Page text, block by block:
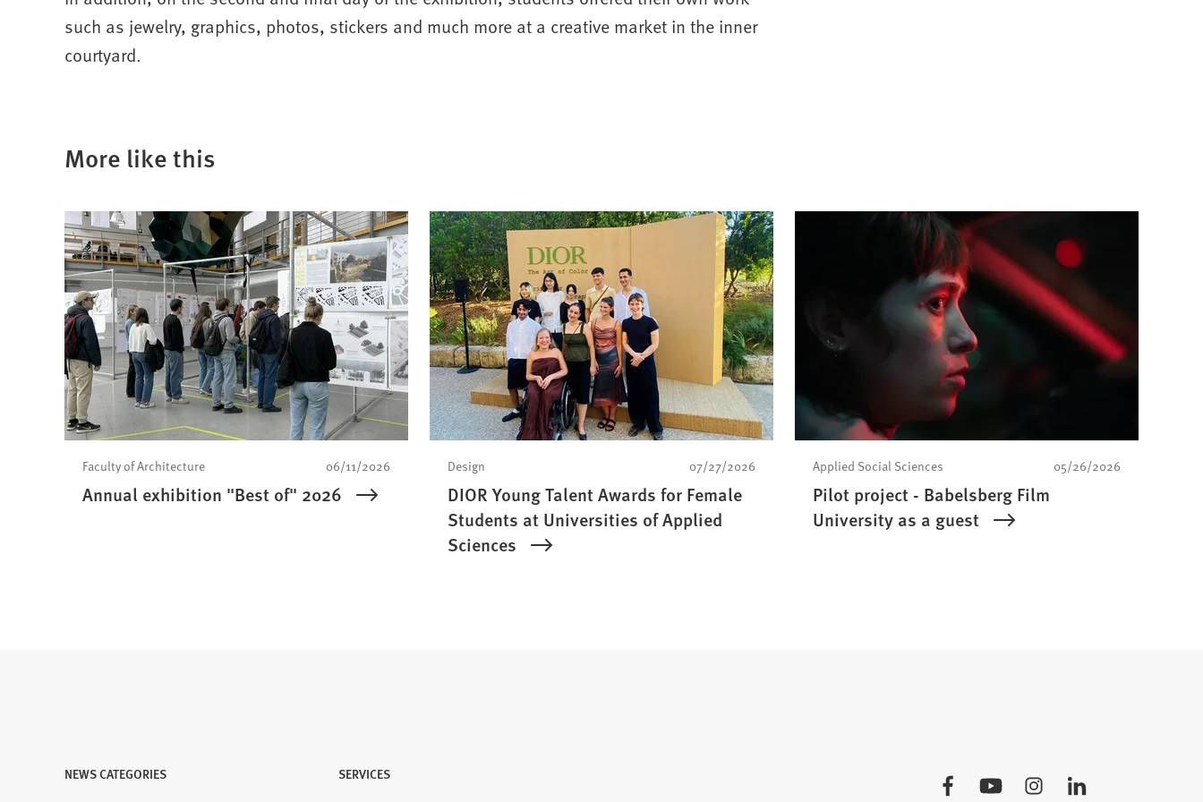
such as jewelry, graphics, photos, stickers and much more at a creative market in the inner
courtyard.
More like this
06/11/2026
Faculty of Architecture
Annual exhibition "Best of" 2026
07/27/2026
Design
DIOR Young Talent Awards for Female
Students at Universities of Applied
Sciences
05/26/2026
Applied Social Sciences
Pilot project - Babelsberg Film
University as a guest
NEWS CATEGORIES SERVICES
Visit